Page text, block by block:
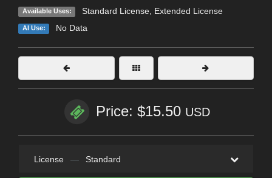
Available Uses: Standard License, Extended License
AI Use: No Data
Price: $15.50 USD
License — Standard